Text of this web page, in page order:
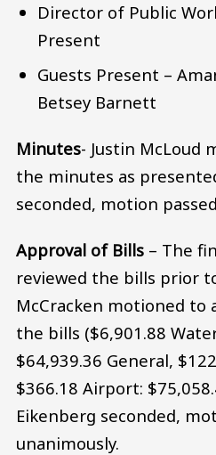
Director of Public
Present
Guests Present –
Betsey Barnett
Minutes­- Justin McLoud
the minutes as
seconded, motion
Approval of Bills – The
reviewed the bills prior
McCracken motioned to
the bills ($6,901.88
$64,939.36 General,
$366.18 Airport:
Eikenberg seconded,
unanimously.